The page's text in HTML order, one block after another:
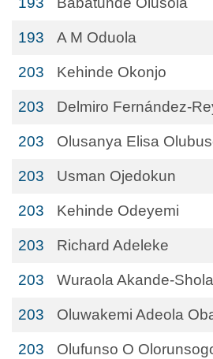
193 A M Oduola
203 Kehinde Okonjo
203 Delmiro Fernández-
203 Olusanya Elisa
203 Usman Ojedokun
203 Kehinde Odeyemi
203 Richard Adeleke
203 Wuraola Akande-
203 Oluwakemi Adeola
203 Olufunso O